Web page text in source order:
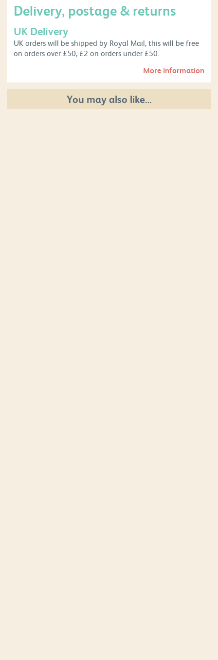
Delivery, postage & returns
UK Delivery
UK orders will be shipped by Royal Mail, this will be free
on orders over £50, £2 on orders under £50.
More information
You may also like…